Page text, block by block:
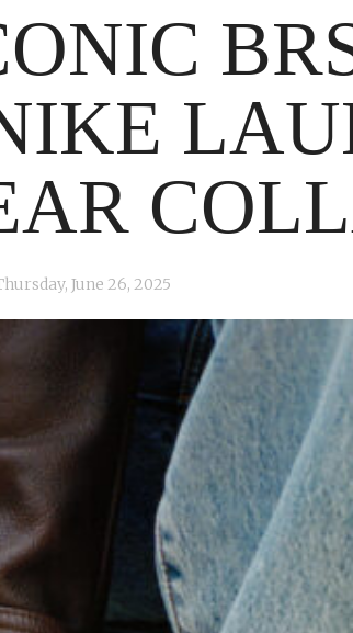
June 26, 2025